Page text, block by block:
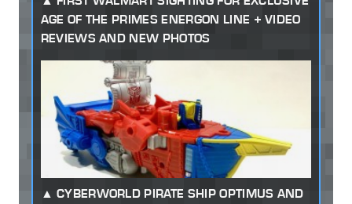
AGE OF THE PRIMES ENERGON LINE + VIDEO
REVIEWS AND NEW PHOTOS
CYBERWORLD PIRATE SHIP OPTIMUS AND